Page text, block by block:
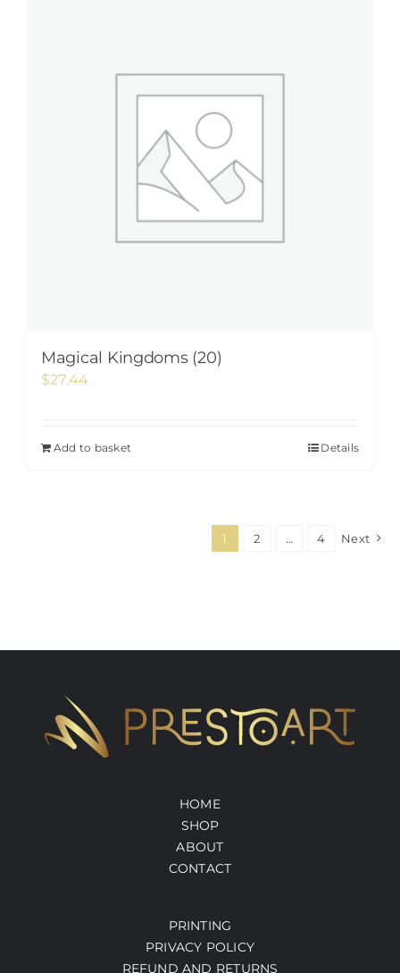
Magical Kingdoms (20)
$27.44
Add to basket Details
1 2 … 4 Next
HOME
SHOP
ABOUT
CONTACT
PRINTING
PRIVACY POLICY
REFUND AND RETURNS